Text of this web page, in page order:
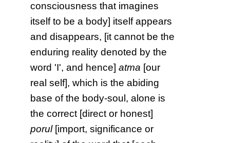
consciousness that imagines
itself to be a body] itself appears
and disappears, [it cannot be the
enduring reality denoted by the
word 'I', and hence]atma [our
real self], which is the abiding
base of the body-soul, alone is
the correct [direct or honest]
porul[import, significance or